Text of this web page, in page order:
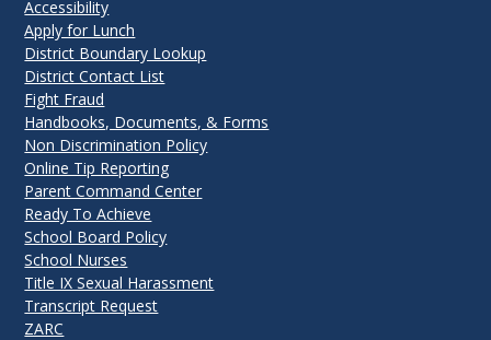
Accessibility
Apply for Lunch
District Boundary Lookup
District Contact List
Fight Fraud
Handbooks, Documents, & Forms
Non Discrimination Policy
Online Tip Reporting
Parent Command Center
Ready To Achieve
School Board Policy
School Nurses
Title IX Sexual Harassment
Transcript Request
ZARC